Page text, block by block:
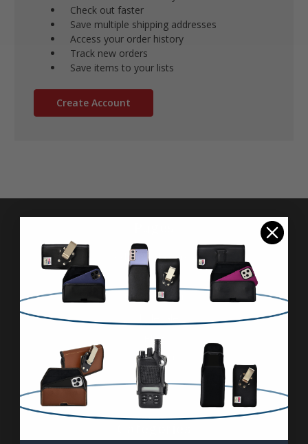
Check out faster
Save multiple shipping addresses
Access your order history
Track new orders
Save items to your lists
Create Account
Advanced Search
Reviews
FAQ & About
Blog
Contact Us
Sitemap